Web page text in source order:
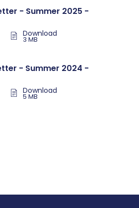
- Summer 2025 -
Download
3 MB
- Summer 2024 -
Download
5 MB